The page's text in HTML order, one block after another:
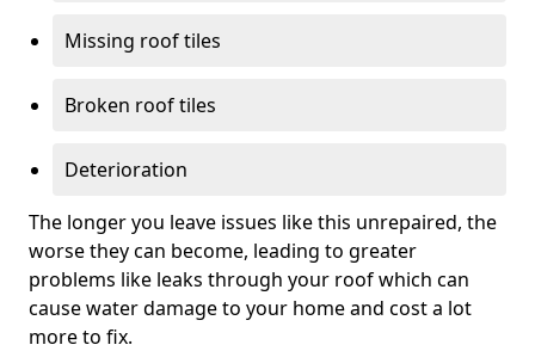
Missing roof tiles
Broken roof tiles
Deterioration
The longer you leave issues like this unrepaired, the
worse they can become, leading to greater
problems like leaks through your roof which can
cause water damage to your home and cost a lot
more to fix.